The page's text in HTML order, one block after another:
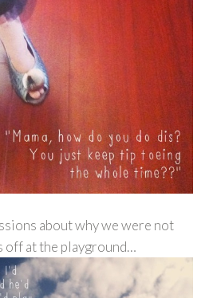
about why we were not
off at the playground…